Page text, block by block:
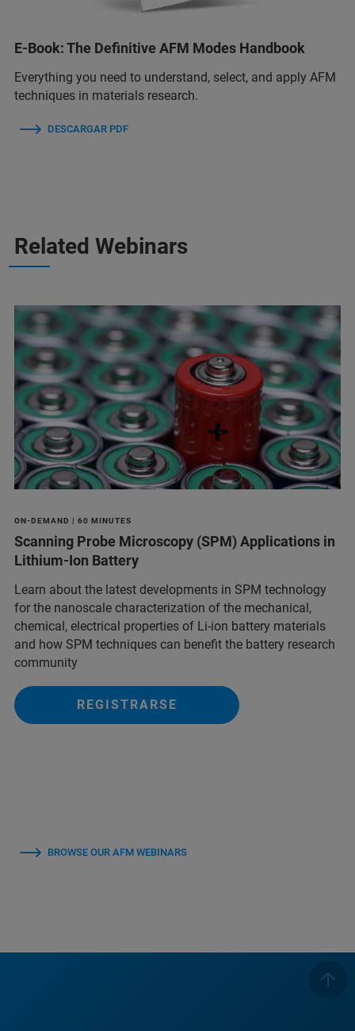
E-Book: The Definitive AFM Modes Handbook
Everything you need to understand, select, and apply AFM
techniques in materials research.
DESCARGAR PDF
Related Webinars
ON-DEMAND | 60 MINUTES
Scanning Probe Microscopy (SPM) Applications in
Lithium-Ion Battery
Learn about the latest developments in SPM technology
for the nanoscale characterization of the mechanical,
chemical, electrical properties of Li-ion battery materials
and ​how SPM techniques can benefit the battery research
community
REGISTRARSE
BROWSE OUR AFM WEBINARS